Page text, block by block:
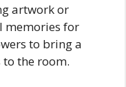
artwork or
memories for
to bring a
the room.